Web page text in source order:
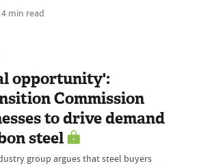
4 min read
opportunity':
Commission
to drive demand
steel
group argues that steel buyers